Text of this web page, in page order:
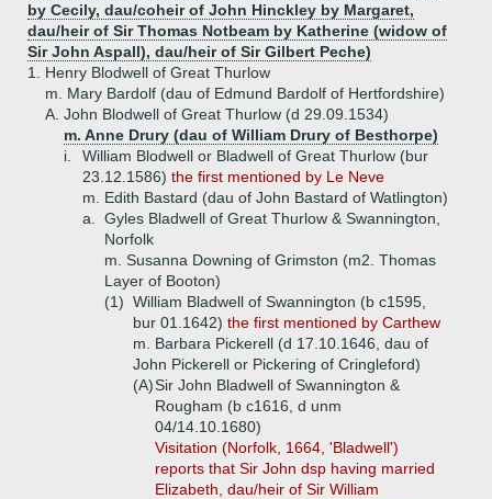
by Cecily, dau/coheir of John Hinckley by Margaret,
dau/heir of Sir Thomas Notbeam by Katherine (widow of
Sir John Aspall), dau/heir of Sir Gilbert Peche)
1.
Henry Blodwell of Great Thurlow
m. Mary Bardolf (dau of Edmund Bardolf of Hertfordshire)
A. John Blodwell of Great Thurlow (d 29.09.1534)
m. Anne Drury (dau of William Drury of Besthorpe)
i.
William Blodwell or Bladwell of Great Thurlow (bur
23.12.1586) the first mentioned by Le Neve
m. Edith Bastard (dau of John Bastard of Watlington)
a.
Gyles Bladwell of Great Thurlow & Swannington,
Norfolk
m. Susanna Downing of Grimston (m2. Thomas
Layer of Booton)
(1) William Bladwell of Swannington (b c1595,
bur 01.1642) the first mentioned by Carthew
m. Barbara Pickerell (d 17.10.1646, dau of
John Pickerell or Pickering of Cringleford)
(A)Sir John Bladwell of Swannington &
Rougham (b c1616, d unm
04/14.10.1680)
Visitation (Norfolk, 1664, 'Bladwell')
reports that Sir John dsp having married
Elizabeth, dau/heir of Sir William